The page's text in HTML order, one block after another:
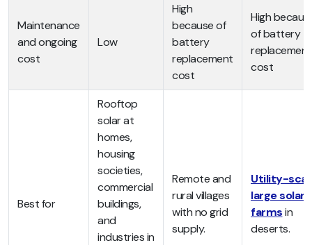
Maintenance
and ongoing
cost
Low
High
because of
battery
replacement
cost
High
of battery
replacement
cost
Best for
Rooftop
solar at
homes,
housing
societies,
commercial
buildings,
and
industries in
Remote and
rural villages
with no grid
supply.
Utility-
large solar
farmsin
deserts.